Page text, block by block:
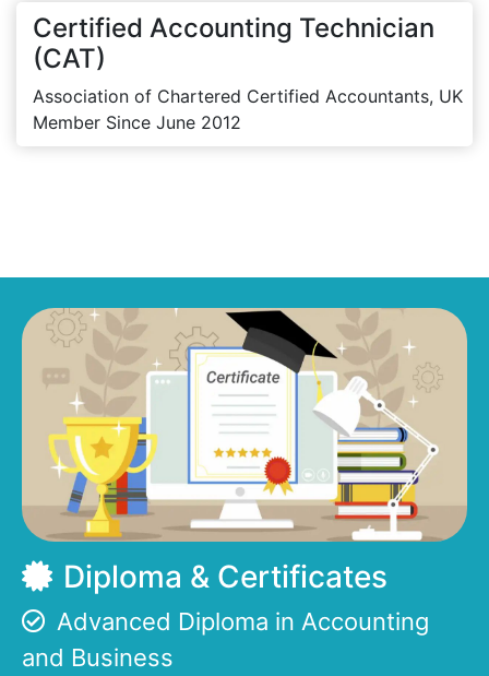
Certified Accounting Technician
(CAT)
Association of Chartered Certified Accountants, UK
Member Since June 2012
Diploma & Certificates
Advanced Diploma in Accounting
and Business